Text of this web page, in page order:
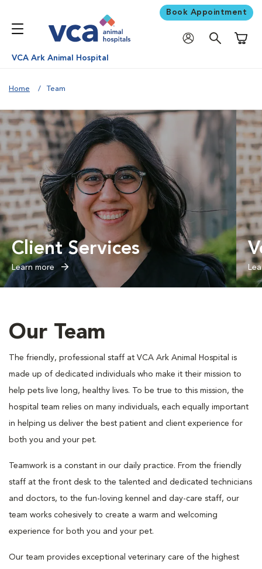
Book Appointment
VCA Ark Animal Hospital
Home Team
Client Services
Learn more
Our Team
The friendly, professional staff at VCA Ark Animal Hospital is
made up of dedicated individuals who make it their mission to
help pets live long, healthy lives. To be true to this mission, the
hospital team relies on many individuals, each equally important
in helping us deliver the best patient and client experience for
both you and your pet.
Teamwork is a constant in our daily practice. From the friendly
staff at the front desk to the talented and dedicated technicians
and doctors, to the fun-loving kennel and day-care staff, our
team works cohesively to create a warm and welcoming
experience for both you and your pet.
Our team provides exceptional veterinary care of the highest